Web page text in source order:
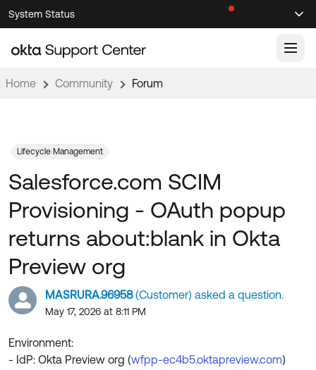
Skip
to
Navigation
Skip
to
Main
System Status
Support Videos ↗
Documentation
Product Documentation ↗
Developer Documentation ↗
Product Release Notes ↗
Community Home
Forum
Blogs
Discussion Groups
OKTA DEVELOPER COMMUNITY
Resources
Product Hub
Customer Success Hub
Learning
Learning Plans ↗
Get Support
Home Community Forum
MASRURA.96958(Customer) asked a question.
May 17, 2026 at 8:11 PM
Salesforce.com SCIM
Provisioning - OAuth popup
returns about:blank in Okta
Preview org
Environment:
- IdP: Okta Preview org (wfpp-ec4b5.oktapreview.com)
Lifecycle Management